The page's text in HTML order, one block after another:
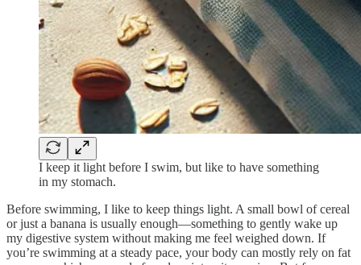
I keep it light before I swim, but like to have something
in my stomach.
Before swimming, I like to keep things light. A small bowl of cereal
or just a banana is usually enough—something to gently wake up
my digestive system without making me feel weighed down. If
you’re swimming at a steady pace, your body can mostly rely on fat